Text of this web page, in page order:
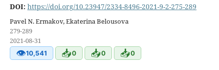
DOI: https://doi.org/10.23947/2334-8496-2021-9-2-275-289
Pavel N. Ermakov, Ekaterina Belousova
279-289
2021-08-31
👁10,541 📥0 📥0 📥0